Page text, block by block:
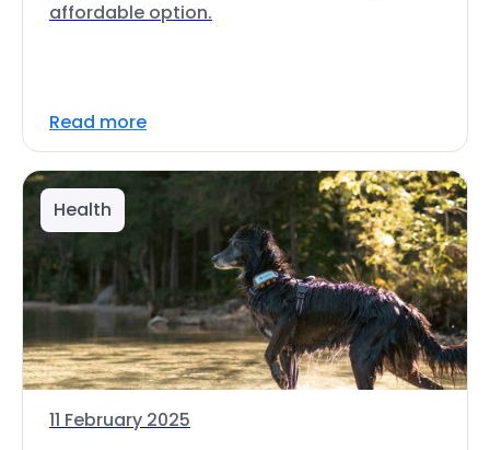
affordable option.
Read more
Health
11 February 2025